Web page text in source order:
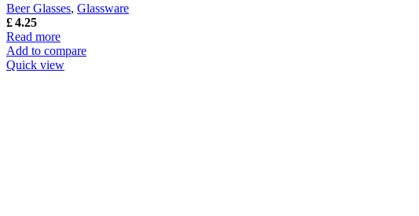
Beer Glasses, Glassware
£4.25
Read more
Add to compare
Quick view